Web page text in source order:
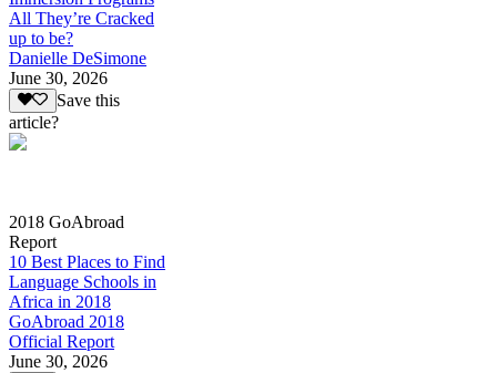
All They’re Cracked
up to be?
Danielle DeSimone
June 30, 2026
Save this
article?
2018 GoAbroad
Report
10 Best Places to Find
Language Schools in
Africa in 2018
GoAbroad 2018
Official Report
June 30, 2026